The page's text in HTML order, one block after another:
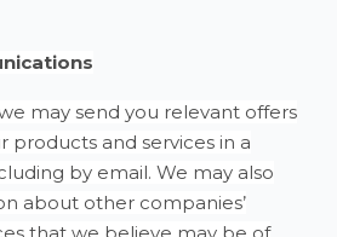
may send you relevant offers
products and services in a
by email. We may also
about other companies’